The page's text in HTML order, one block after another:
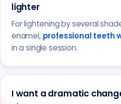
lighter
For lightening by several
enamel, professional teeth
in a single session.
I want a dramatic